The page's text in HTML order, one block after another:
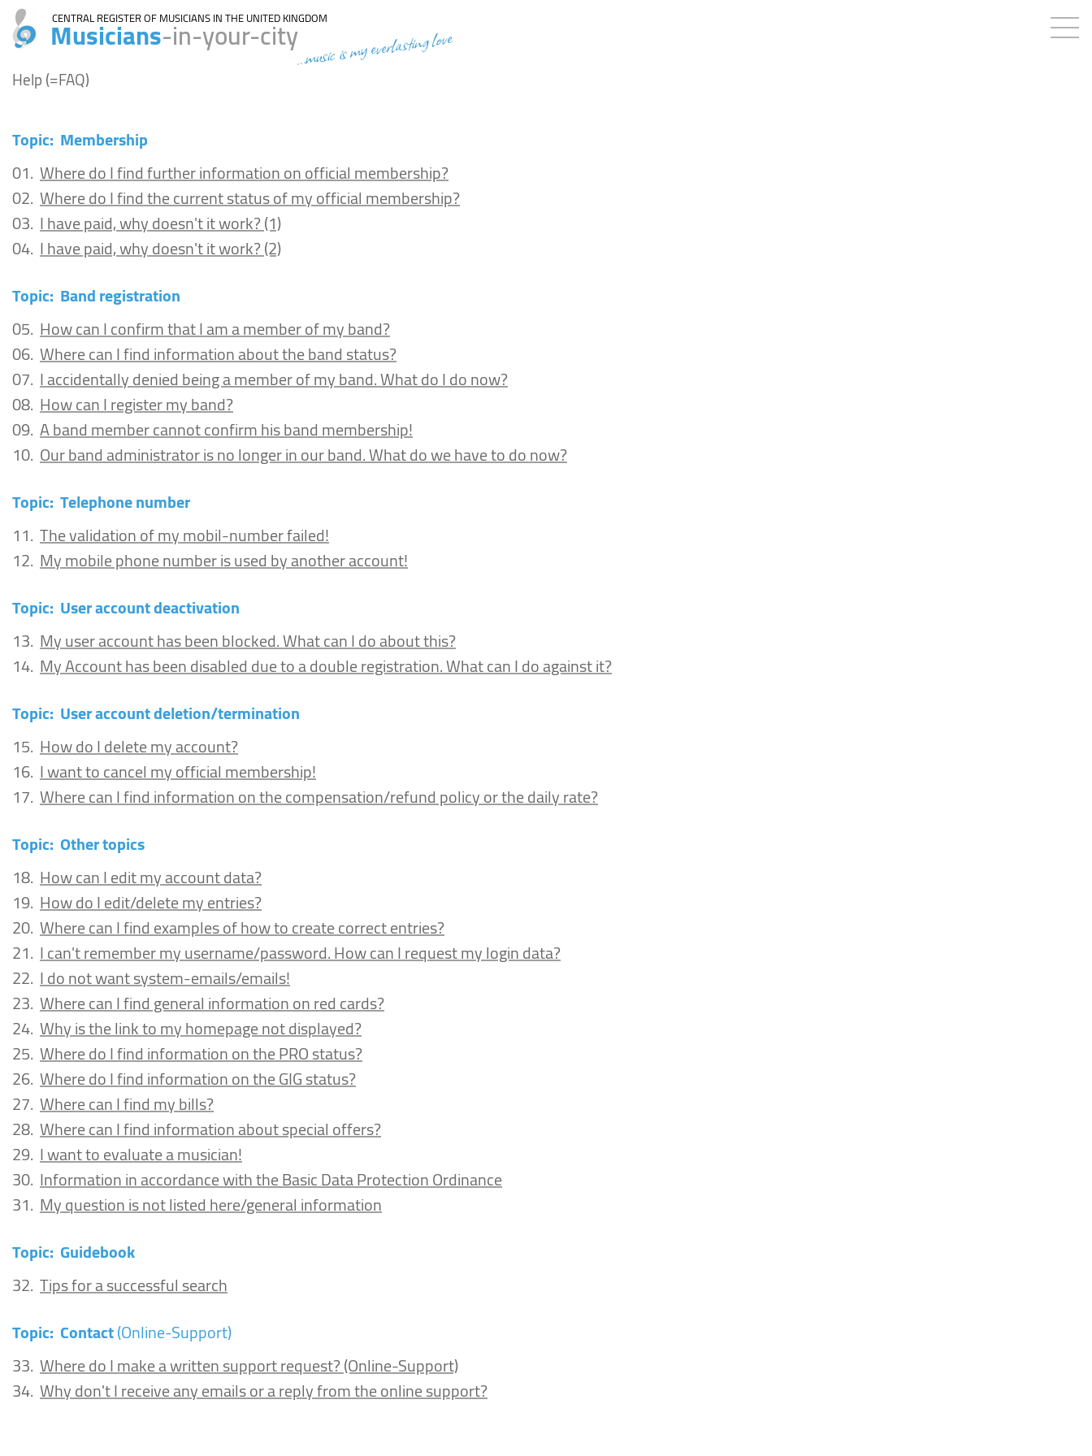
CENTRAL REGISTER OF MUSICIANS IN THE UNITED KINGDOM
Musicians-in-your-city...music is my everlasting love
Help (=FAQ)
Topic: Membership
01. Where do I find further information on official membership?
02. Where do I find the current status of my official membership?
03. I have paid, why doesn't it work? (1)
04. I have paid, why doesn't it work? (2)
Topic: Band registration
05. How can I confirm that I am a member of my band?
06. Where can I find information about the band status?
07. I accidentally denied being a member of my band. What do I do now?
08. How can I register my band?
09. A band member cannot confirm his band membership!
10. Our band administrator is no longer in our band. What do we have to do now?
Topic: Telephone number
11. The validation of my mobil-number failed!
12. My mobile phone number is used by another account!
Topic: User account deactivation
13. My user account has been blocked. What can I do about this?
14. My Account has been disabled due to a double registration. What can I do against it?
Topic: User account deletion/termination
15. How do I delete my account?
16. I want to cancel my official membership!
17. Where can I find information on the compensation/refund policy or the daily rate?
Topic: Other topics
18. How can I edit my account data?
19. How do I edit/delete my entries?
20. Where can I find examples of how to create correct entries?
21. I can't remember my username/password. How can I request my login data?
22. I do not want system-emails/emails!
23. Where can I find general information on red cards?
24. Why is the link to my homepage not displayed?
25. Where do I find information on the PRO status?
26. Where do I find information on the GIG status?
27. Where can I find my bills?
28. Where can I find information about special offers?
29. I want to evaluate a musician!
30. Information in accordance with the Basic Data Protection Ordinance
31. My question is not listed here/general information
Topic: Guidebook
32. Tips for a successful search
Topic: Contact(Online-Support)
33. Where do I make a written support request? (Online-Support)
34. Why don't I receive any emails or a reply from the online support?